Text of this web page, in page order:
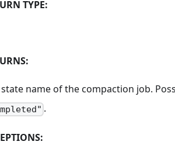
TYPE:
name of the compaction job.
.